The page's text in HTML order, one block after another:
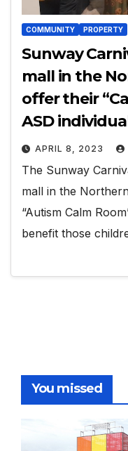
COMMUNITY PROPERTY
Sunway
mall in the
offer their
ASD
APRIL 8, 2023
The Sunway
mall in the
“Autism Calm
benefit those
You missed